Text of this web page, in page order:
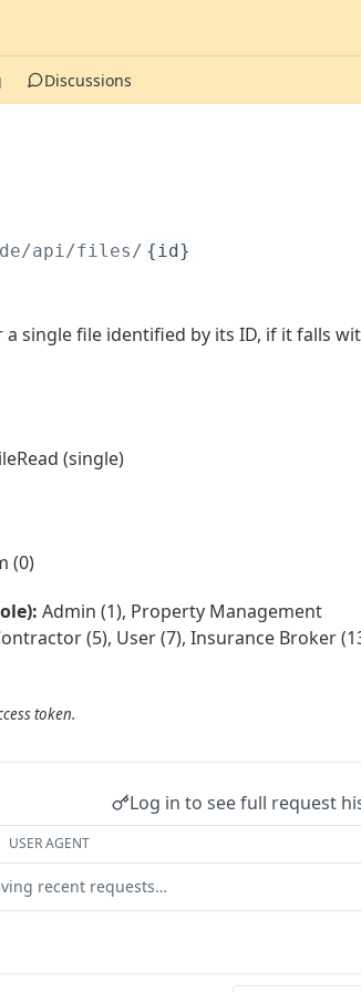
Discussions
/api/files/ {id}
single file identified by its ID, if it falls
(single)
(0)
Admin (1), Property Management
(5), User (7), Insurance Broker
token.
Log in to see full request
USER AGENT
recent requests…